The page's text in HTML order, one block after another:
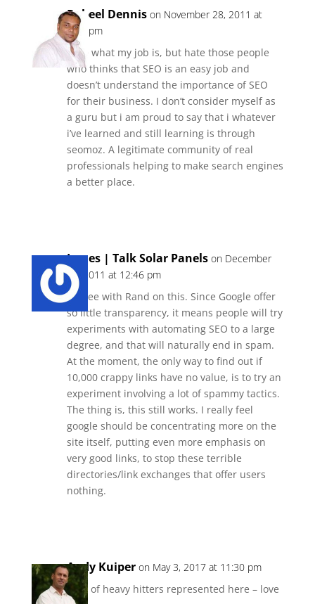
Rabeel Dennis on November 28, 2011 at
2:25 pm
I like what my job is, but hate those people
who thinks that SEO is an easy job and
doesn’t understand the importance of SEO
for their business. I don’t consider myself as
a guru but i am proud to say that i whatever
i’ve learned and still learning is through
seomoz. A legitimate community of real
professionals helping to make search engines
a better place.
James | Talk Solar Panels on December
12, 2011 at 12:46 pm
I agree with Rand on this. Since Google offer
so little transparency, it means people will try
experiments with automating SEO to a large
degree, and that will naturally end in spam.
At the moment, the only way to find out if
10,000 crappy links have no value, is to try an
experiment involving a lot of spammy tactics.
The thing is, this still works. I really feel
google should be concentrating more on the
site itself, putting even more emphasis on
very good links, to stop these terrible
directories/link exchanges that offer users
nothing.
Andy Kuiper on May 3, 2017 at 11:30 pm
A lot of heavy hitters represented here – love